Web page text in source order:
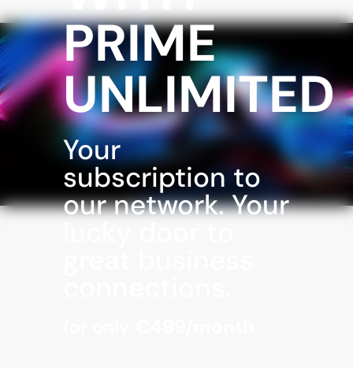
PRIME
UNLIMITED
Your
subscription to
our network. Your